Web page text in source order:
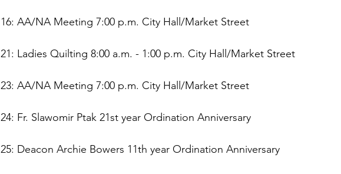
16: AA/NA Meeting 7:00 p.m. City Hall/Market Street
21: Ladies Quilting 8:00 a.m. - 1:00 p.m. City Hall/Market Street
23: AA/NA Meeting 7:00 p.m. City Hall/Market Street
24: Fr. Slawomir Ptak 21st year Ordination Anniversary
25: Deacon Archie Bowers 11th year Ordination Anniversary